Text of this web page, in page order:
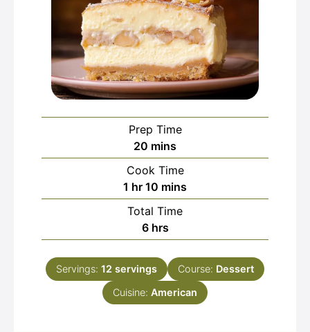
Prep Time
20 minutes
mins
Cook Time
1 hour
hr 10 minutes
mins
Total Time
6hours
hrs
Servings: 12 servings Course: Dessert
Cuisine: American